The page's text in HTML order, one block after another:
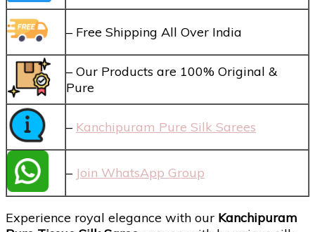
– Free Shipping All Over India
– Our Products are 100% Original &
Pure
– Kanchipuram Pure Silk Sarees
– Join WhatsApp Group
Experience royal elegance with our Kanchipuram